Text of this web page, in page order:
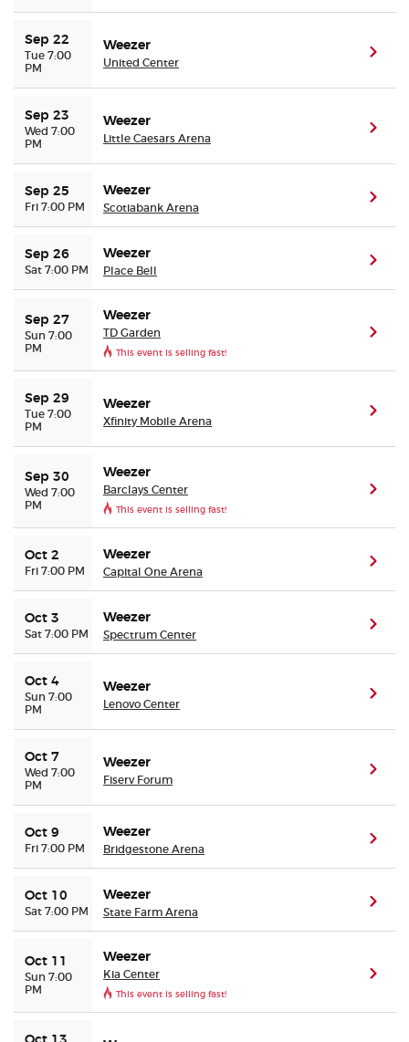
Sep 22
Tue 7:00
PM
Weezer
United Center
Sep 23
Wed 7:00
PM
Weezer
Little Caesars Arena
Sep 25
Fri 7:00 PM
Weezer
Scotiabank Arena
Sep 26
Sat 7:00 PM
Weezer
Place Bell
Sep 27
Sun 7:00
PM
Weezer
TD Garden
This event is selling fast!
Sep 29
Tue 7:00
PM
Weezer
Xfinity Mobile Arena
Sep 30
Wed 7:00
PM
Weezer
Barclays Center
This event is selling fast!
Oct 2
Fri 7:00 PM
Weezer
Capital One Arena
Oct 3
Sat 7:00 PM
Weezer
Spectrum Center
Oct 4
Sun 7:00
PM
Weezer
Lenovo Center
Oct 7
Wed 7:00
PM
Weezer
Fiserv Forum
Oct 9
Fri 7:00 PM
Weezer
Bridgestone Arena
Oct 10
Sat 7:00 PM
Weezer
State Farm Arena
Oct 11
Sun 7:00
PM
Weezer
Kia Center
This event is selling fast!